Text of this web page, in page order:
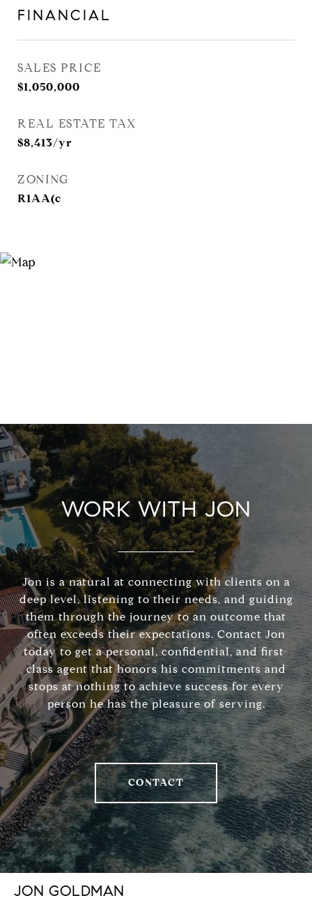
FINANCIAL
SALES PRICE
$1,050,000
REAL ESTATE TAX
$8,413/yr
ZONING
R1AA(c
WORK WITH JON
Jon is a natural at connecting with clients on a
deep level, listening to their needs, and guiding
them through the journey to an outcome that
often exceeds their expectations. Contact Jon
today to get a personal, confidential, and first-
class agent that honors his commitments and
stops at nothing to achieve success for every
person he has the pleasure of serving.
CONTACT
JON GOLDMAN